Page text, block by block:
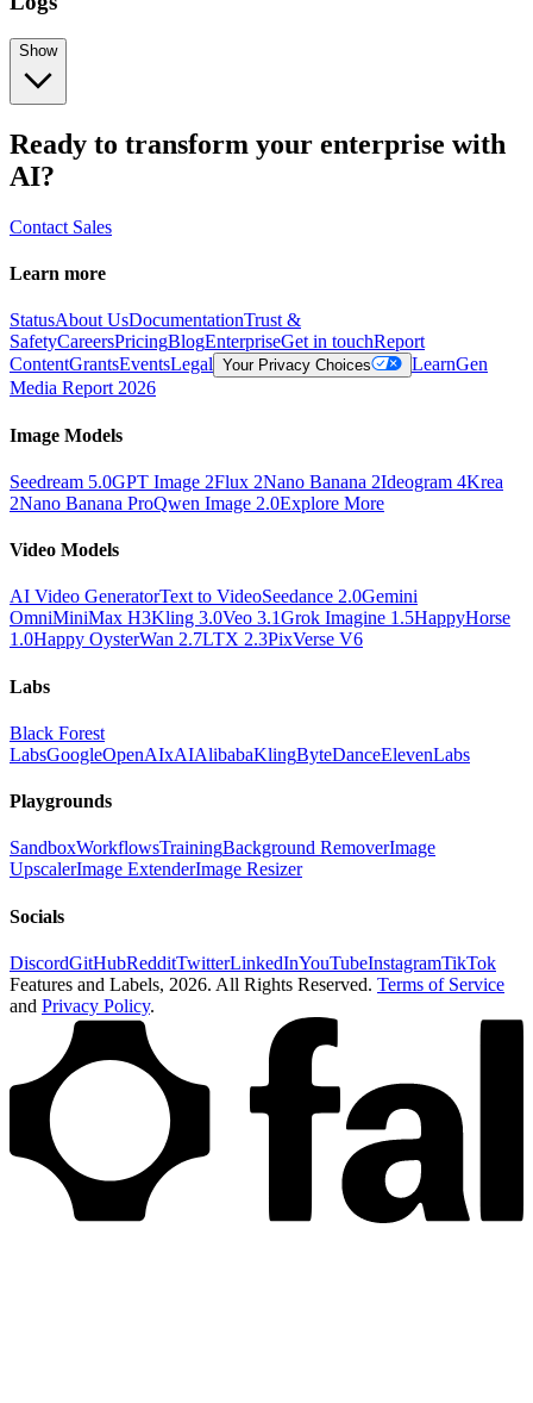
Show
Ready to transform your enterprise with
AI?
Contact Sales
Learn more
StatusAbout UsDocumentationTrust &
SafetyCareersPricingBlogEnterpriseGet in touchReport
ContentGrantsEventsLegal Your Privacy Choices LearnGen
Media Report 2026
Image Models
Seedream 5.0GPT Image 2Flux 2Nano Banana 2Ideogram 4Krea
2Nano Banana ProQwen Image 2.0Explore More
Video Models
AI Video GeneratorText to VideoSeedance 2.0Gemini
OmniMiniMax H3Kling 3.0Veo 3.1Grok Imagine 1.5HappyHorse
1.0Happy OysterWan 2.7LTX 2.3PixVerse V6
Labs
Black Forest
LabsGoogleOpenAIxAIAlibabaKlingByteDanceElevenLabs
Playgrounds
SandboxWorkflowsTrainingBackground RemoverImage
UpscalerImage ExtenderImage Resizer
Socials
DiscordGitHubRedditTwitterLinkedInYouTubeInstagramTikTok
Features and Labels, 2026. All Rights Reserved. Terms of Service
and Privacy Policy.